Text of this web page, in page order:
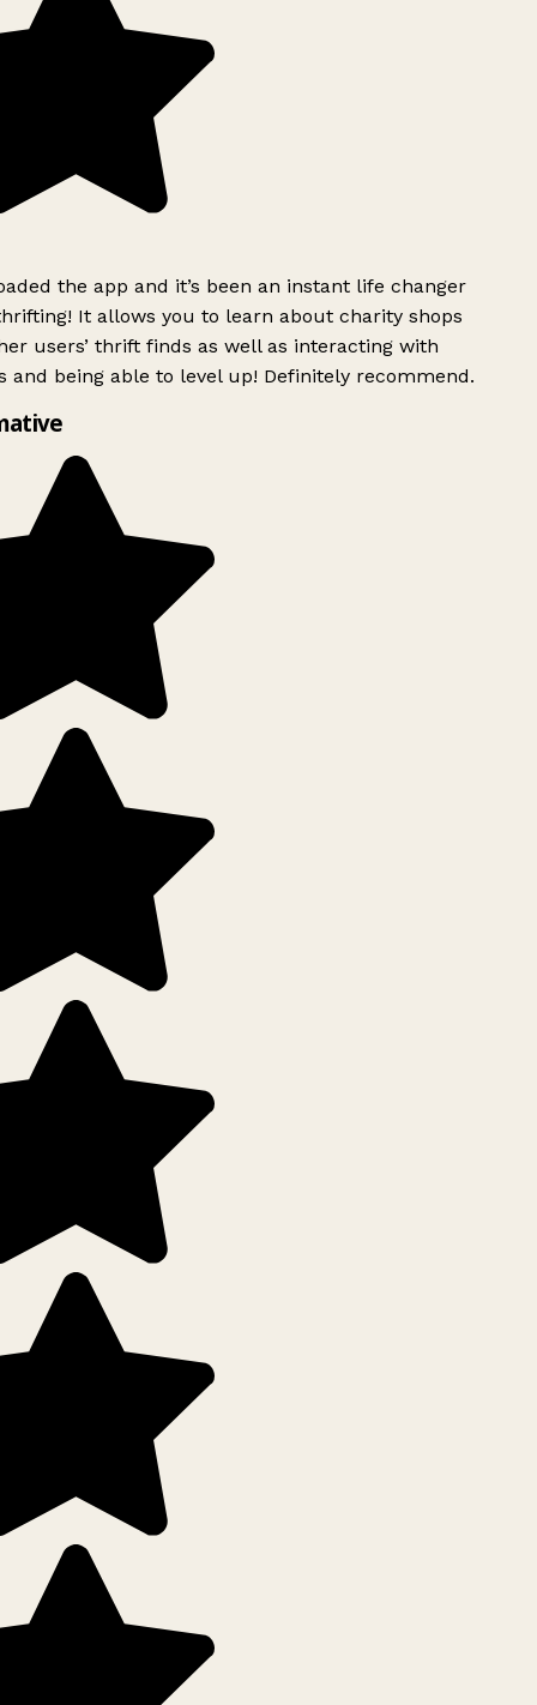
the app and it’s been an instant life changer
It allows you to learn about charity shops
users’ thrift finds as well as interacting with
and being able to level up! Definitely recommend.